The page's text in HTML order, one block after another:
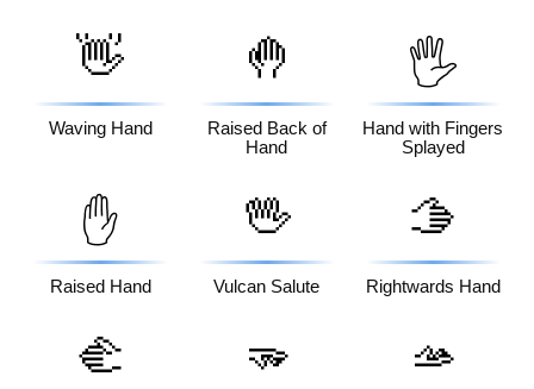
👋
Waving Hand
🤚
Raised Back of
Hand
🖐️
Hand with Fingers
Splayed
✋
Raised Hand
🖖
Vulcan Salute
🫱
Rightwards Hand
🫲 🫳 🫴